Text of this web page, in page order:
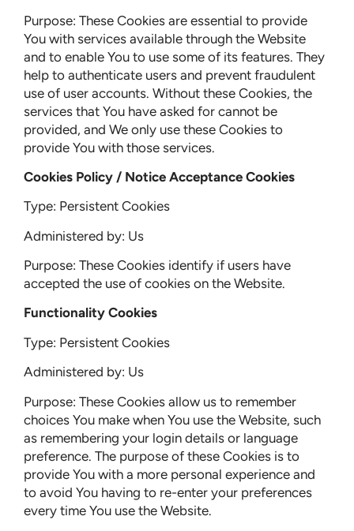
Purpose: These Cookies are essential to provide
You with services available through the Website
and to enable You to use some of its features. They
help to authenticate users and prevent fraudulent
use of user accounts. Without these Cookies, the
services that You have asked for cannot be
provided, and We only use these Cookies to
provide You with those services.
Cookies Policy / Notice Acceptance Cookies
Type: Persistent Cookies
Administered by: Us
Purpose: These Cookies identify if users have
accepted the use of cookies on the Website.
Functionality Cookies
Type: Persistent Cookies
Administered by: Us
Purpose: These Cookies allow us to remember
choices You make when You use the Website, such
as remembering your login details or language
preference. The purpose of these Cookies is to
provide You with a more personal experience and
to avoid You having to re-enter your preferences
every time You use the Website.